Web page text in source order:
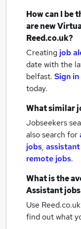
How can I be
are new
Reed.co.uk?
Creating job
date with the
belfast. Sign in
today.
What similar
Jobseekers
also search for
jobs,
remote jobs.
What is the
Assistant jobs
Use
find out what